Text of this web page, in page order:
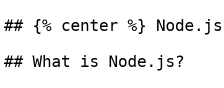
## {% center %}
## What is Node.js?